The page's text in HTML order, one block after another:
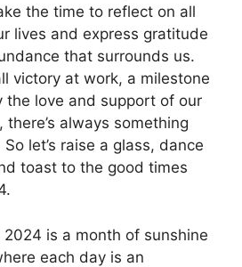
the time to reflect on all
lives and express gratitude
that surrounds us.
victory at work, a milestone
the love and support of our
always something
let’s raise a glass, dance
toast to the good times
2024 is a month of sunshine
each day is an